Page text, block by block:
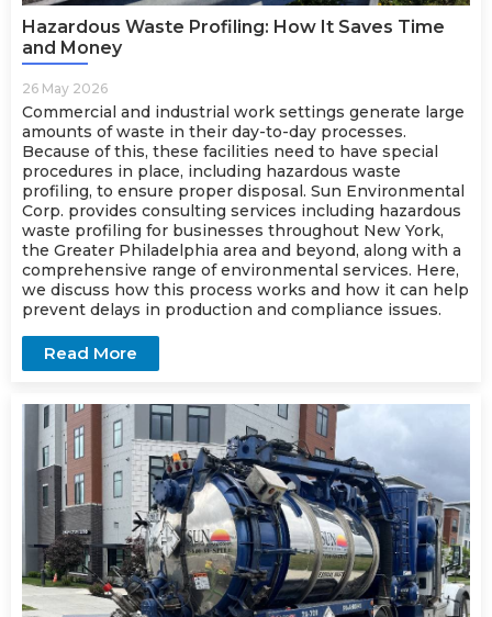
Hazardous Waste Profiling: How It Saves Time
and Money
26 May 2026
Commercial and industrial work settings generate large
amounts of waste in their day-to-day processes.
Because of this, these facilities need to have special
procedures in place, including hazardous waste
profiling, to ensure proper disposal. Sun Environmental
Corp. provides consulting services including hazardous
waste profiling for businesses throughout New York,
the Greater Philadelphia area and beyond, along with a
comprehensive range of environmental services. Here,
we discuss how this process works and how it can help
prevent delays in production and compliance issues.
Read More